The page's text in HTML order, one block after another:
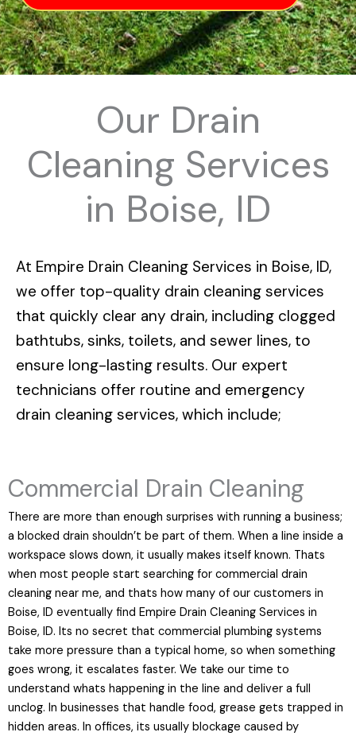
Our Drain
Cleaning Services
in Boise, ID
At Empire Drain Cleaning Services in Boise, ID,
we offer top-quality drain cleaning services
that quickly clear any drain, including clogged
bathtubs, sinks, toilets, and sewer lines, to
ensure long-lasting results. Our expert
technicians offer routine and emergency
drain cleaning services, which include;
Commercial Drain Cleaning
There are more than enough surprises with running a business;
a blocked drain shouldn’t be part of them. When a line inside a
workspace slows down, it usually makes itself known. Thats
when most people start searching for commercial drain
cleaning near me, and thats how many of our customers in
Boise, ID eventually find Empire Drain Cleaning Services in
Boise, ID. Its no secret that commercial plumbing systems
take more pressure than a typical home, so when something
goes wrong, it escalates faster. We take our time to
understand whats happening in the line and deliver a full
unclog. In businesses that handle food, grease gets trapped in
hidden areas. In offices, its usually blockage caused by